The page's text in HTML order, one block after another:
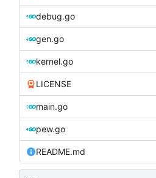
debug.go
gen.go
kernel.go
LICENSE
main.go
pew.go
README.md